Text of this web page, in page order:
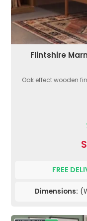
Flintshire
Oak effect wooden
FREE
Dimensions: